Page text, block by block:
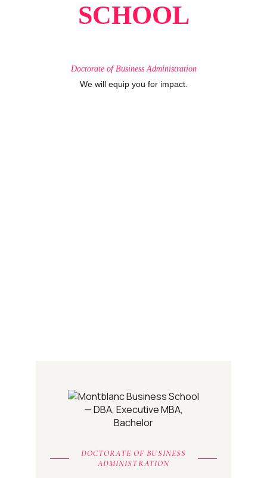
SCHOOL
We will equip you for impact.
Doctorate of Business Administration